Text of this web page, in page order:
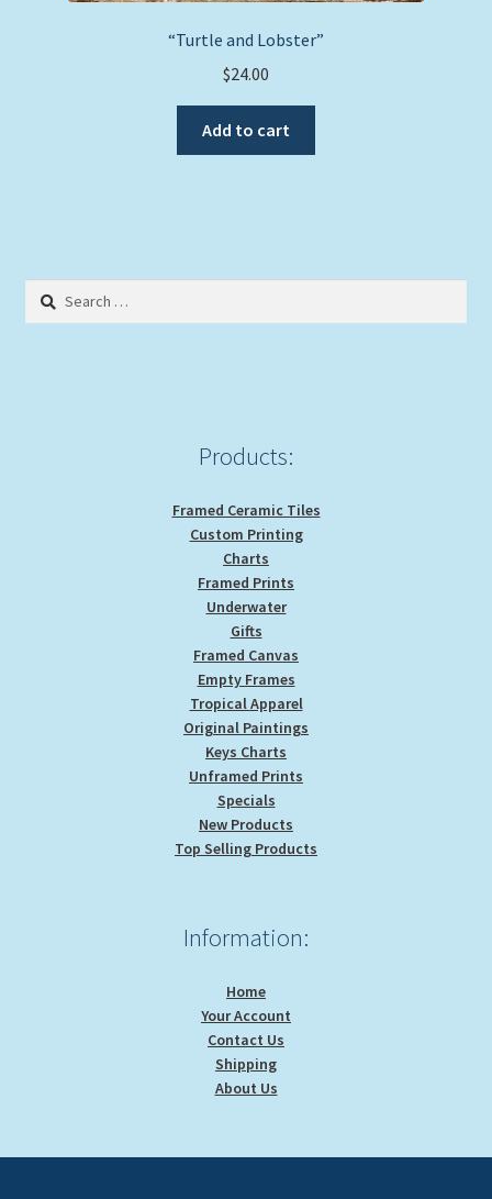
“Turtle and Lobster”
$24.00
Add to cart
Search
Products:
Framed Ceramic Tiles
Custom Printing
Charts
Framed Prints
Underwater
Gifts
Framed Canvas
Empty Frames
Tropical Apparel
Original Paintings
Keys Charts
Unframed Prints
Specials
New Products
Top Selling Products
Information:
Home
Your Account
Contact Us
Shipping
About Us